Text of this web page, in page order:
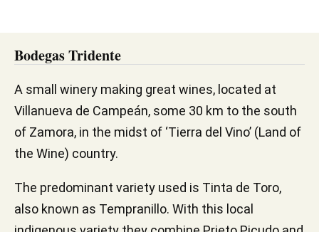
Bodegas Tridente
A small winery making great wines, located at
Villanueva de Campeán, some 30 km to the south
of Zamora, in the midst of ‘Tierra del Vino’ (Land of
the Wine) country.
The predominant variety used is Tinta de Toro,
also known as Tempranillo. With this local